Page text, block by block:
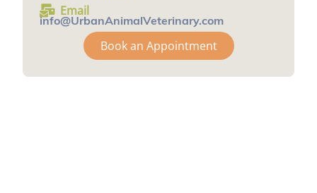
Email
info@UrbanAnimalVeterinary.com
Book an Appointment